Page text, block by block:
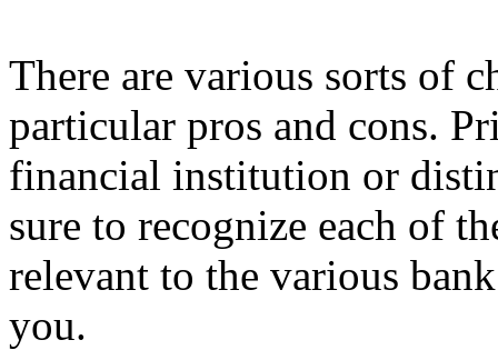
There are various sorts of
particular pros and cons.
financial institution or
sure to recognize each of
relevant to the various
you.